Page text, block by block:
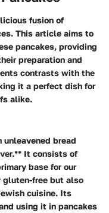
fusion of
This article aims to
pancakes, providing
preparation and
contrasts with the
it a perfect dish for
alike.
unleavened bread
It consists of
base for our
gluten-free but also
cuisine. Its
using it in pancakes